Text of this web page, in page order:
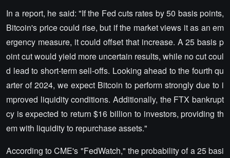
In a report, he said: "If the Fed cuts rates by 50 basis points,
Bitcoin's price could rise, but if the market views it as an em
ergency measure, it could offset that increase. A 25 basis p
oint cut would yield more uncertain results, while no cut coul
d lead to short-term sell-offs. Looking ahead to the fourth qu
arter of 2024, we expect Bitcoin to perform strongly due to i
mproved liquidity conditions. Additionally, the FTX bankrupt
cy is expected to return $16 billion to investors, providing th
em with liquidity to repurchase assets."
According to CME's "FedWatch," the probability of a 25 basi